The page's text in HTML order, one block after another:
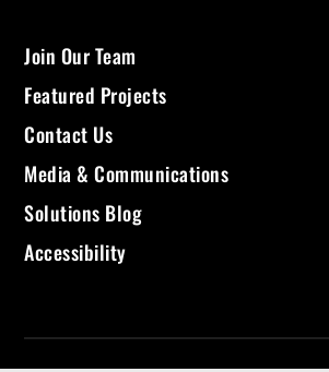
Join Our Team
Featured Projects
Contact Us
Media & Communications
Solutions Blog
Accessibility